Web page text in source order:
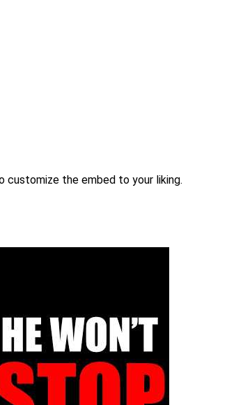
customize the embed to your liking.